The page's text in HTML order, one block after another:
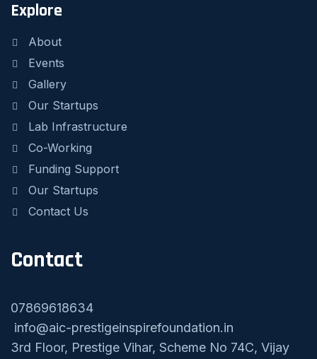
Explore
About
Events
Gallery
Our Startups
Lab Infrastructure
Co-Working
Funding Support
Our Startups
Contact Us
Contact
07869618634
info@aic-prestigeinspirefoundation.in
3rd Floor, Prestige Vihar, Scheme No 74C, Vijay